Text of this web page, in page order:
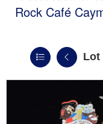
Rock Café
Lot